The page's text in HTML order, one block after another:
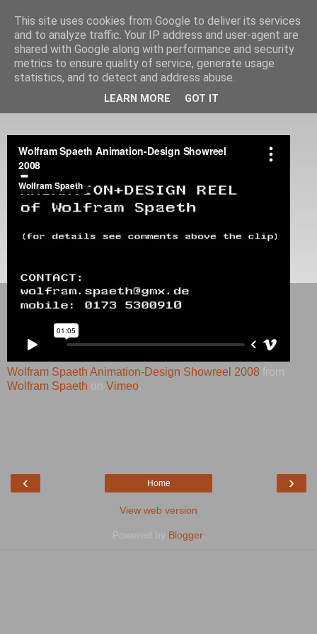
Wolfram Spaeth Animation-Design Showreel 2008 from
Wolfram Spaeth on Vimeo.
‹ ›
Home
View web version
Powered by Blogger.
This site uses cookies from Google to deliver its services
and to analyze traffic. Your IP address and user-agent are
shared with Google along with performance and security
metrics to ensure quality of service, generate usage
statistics, and to detect and address abuse.
LEARN MORE GOT IT